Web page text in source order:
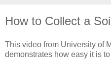
How to Collect a
This video from University of
demonstrates how easy it is